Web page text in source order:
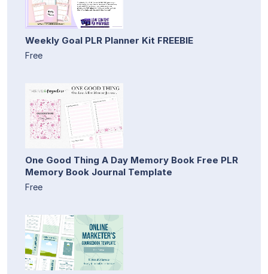
Weekly Goal PLR Planner Kit FREEBIE
Free
One Good Thing A Day Memory Book Free PLR
Memory Book Journal Template
Free